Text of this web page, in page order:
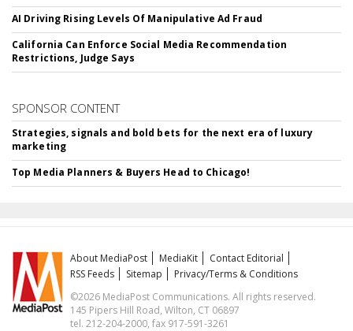
AI Driving Rising Levels Of Manipulative Ad Fraud
California Can Enforce Social Media Recommendation
Restrictions, Judge Says
SPONSOR CONTENT
Strategies, signals and bold bets for the next era of luxury
marketing
Top Media Planners & Buyers Head to Chicago!
About MediaPost MediaKit
Contact Editorial
RSS Feeds
Sitemap
Privacy/Terms & Conditions
©2026 MediaPost Communications. All rights reserved.
145 Pipers Hill Road, Wilton, CT 06897
tel. 212-204-2000, fax 917-591-3261